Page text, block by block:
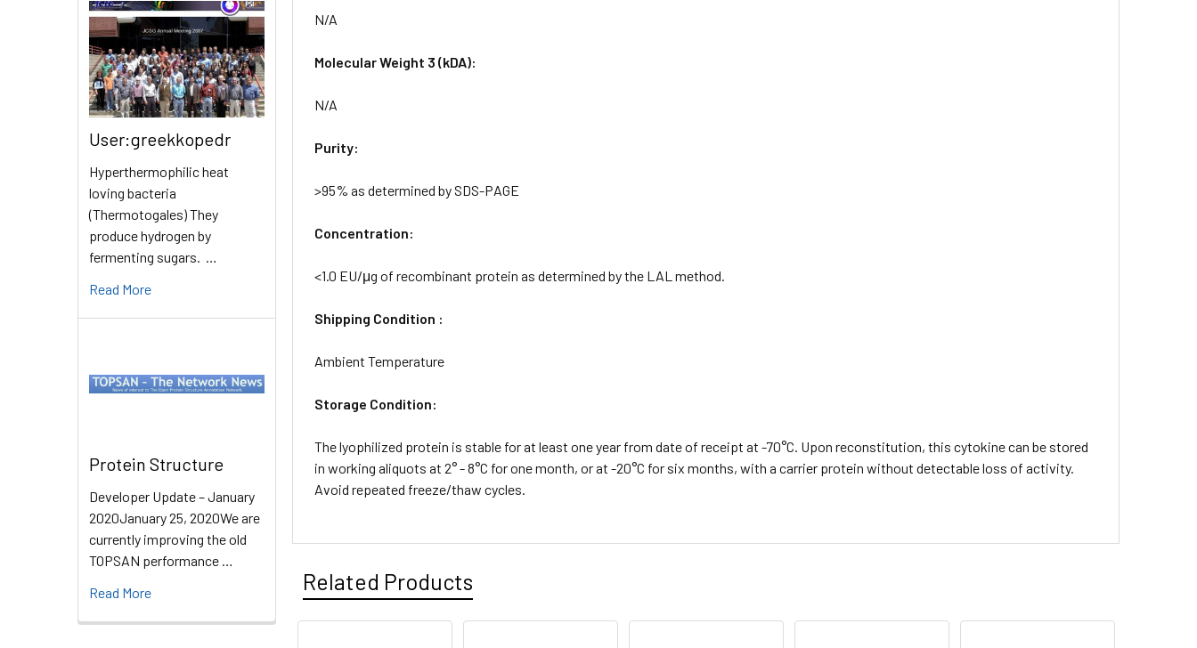
User:greekkopedr
Hyperthermophilic heat
loving bacteria
(Thermotogales) They
produce hydrogen by
fermenting sugars. …
Read More
Protein Structure
Developer Update – January
2020January 25, 2020We are
currently improving the old
TOPSAN performance …
Read More
N/A
Molecular Weight 3 (kDA):
N/A
Purity:
>95% as determined by SDS-PAGE
Concentration:
<1.0 EU/μg of recombinant protein as determined by the LAL method.
Shipping Condition :
Ambient Temperature
Storage Condition:
The lyophilized protein is stable for at least one year from date of receipt at -70°C. Upon reconstitution, this cytokine can be stored
in working aliquots at 2° - 8°C for one month, or at -20°C for six months, with a carrier protein without detectable loss of activity.
Avoid repeated freeze/thaw cycles.
Related Products